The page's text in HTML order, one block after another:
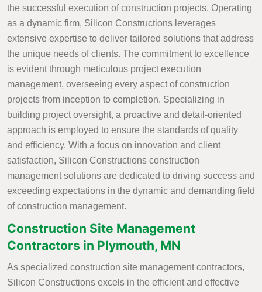
the successful execution of construction projects. Operating
as a dynamic firm, Silicon Constructions leverages
extensive expertise to deliver tailored solutions that address
the unique needs of clients. The commitment to excellence
is evident through meticulous project execution
management, overseeing every aspect of construction
projects from inception to completion. Specializing in
building project oversight, a proactive and detail-oriented
approach is employed to ensure the standards of quality
and efficiency. With a focus on innovation and client
satisfaction, Silicon Constructions construction
management solutions are dedicated to driving success and
exceeding expectations in the dynamic and demanding field
of construction management.
Construction Site Management
Contractors in Plymouth, MN
As specialized construction site management contractors,
Silicon Constructions excels in the efficient and effective